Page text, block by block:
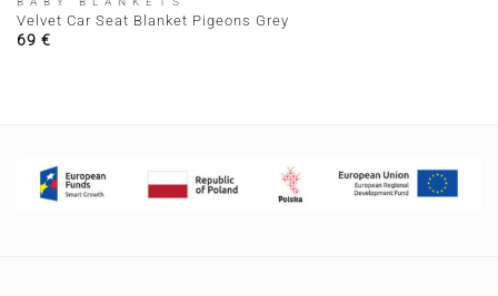
Velvet Car Seat Blanket Pigeons Grey
69 €